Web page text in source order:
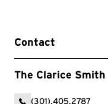
Contact
The Clarice
(301).405.2787